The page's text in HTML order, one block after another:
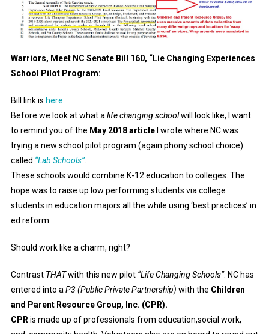
Warriors, Meet NC Senate Bill 160, “Lie Changing Experiences
School Pilot Program:
Bill link is here
Before we look at what a life changing schoolwill look like, I want
to remind you of the May 2018 articleI wrote where NC was
trying a new school pilot program (again phony school choice)
called “Lab Schools”.
These schools would combine K-12 education to colleges. The
hope was to raise up low performing students via college
students in education majors all the while using ‘best practices’ in
ed reform.
Should work like a charm, right?
ContrastTHATwith this new pilot “Life Changing Schools”. NC has
entered into a P3 (Public Private Partnership) with the Children
and Parent Resource Group, Inc. (CPR).
CPR is made up of professionals from education,social work,